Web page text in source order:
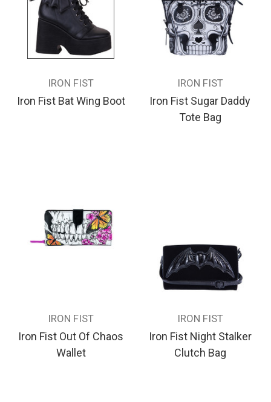
IRON FIST
Iron Fist Bat Wing Boot
IRON FIST
Iron Fist Sugar Daddy
Tote Bag
IRON FIST
Iron Fist Out Of Chaos
Wallet
IRON FIST
Iron Fist Night Stalker
Clutch Bag